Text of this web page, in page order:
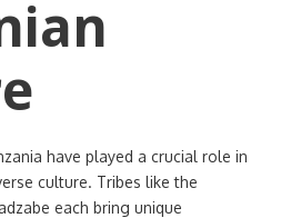
have played a crucial role in
culture. Tribes like the
each bring unique